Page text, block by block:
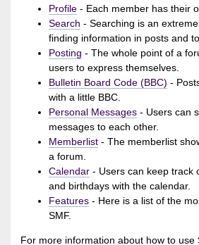
Profile - Each member has their
Search - Searching is an
finding information in posts and
Posting - The whole point of a
users to express themselves.
Bulletin Board Code (BBC) -
with a little BBC.
Personal Messages - Users can
messages to each other.
Memberlist - The memberlist
a forum.
Calendar - Users can keep track
and birthdays with the calendar.
Features - Here is a list of the
SMF.
For more information about how to use